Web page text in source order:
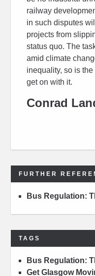
railway
in such disputes
projects from
status quo. The
amid climate
inequality, so is the
get on with it.
Conrad
FURTHER
Bus Regulation:
TAGS
Bus Regulation:
Get Glasgow